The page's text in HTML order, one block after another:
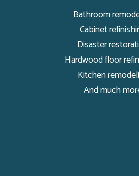
Bathroom
Cabinet
Disaster
Hardwood floor
Kitchen
And much